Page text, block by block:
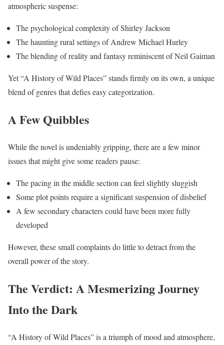
atmospheric suspense:
The psychological complexity of Shirley Jackson
The haunting rural settings of Andrew Michael Hurley
The blending of reality and fantasy reminiscent of Neil Gaiman
Yet “A History of Wild Places” stands firmly on its own, a unique
blend of genres that defies easy categorization.
A Few Quibbles
While the novel is undeniably gripping, there are a few minor
issues that might give some readers pause:
The pacing in the middle section can feel slightly sluggish
Some plot points require a significant suspension of disbelief
A few secondary characters could have been more fully
developed
However, these small complaints do little to detract from the
overall power of the story.
The Verdict: A Mesmerizing Journey
Into the Dark
“A History of Wild Places” is a triumph of mood and atmosphere,